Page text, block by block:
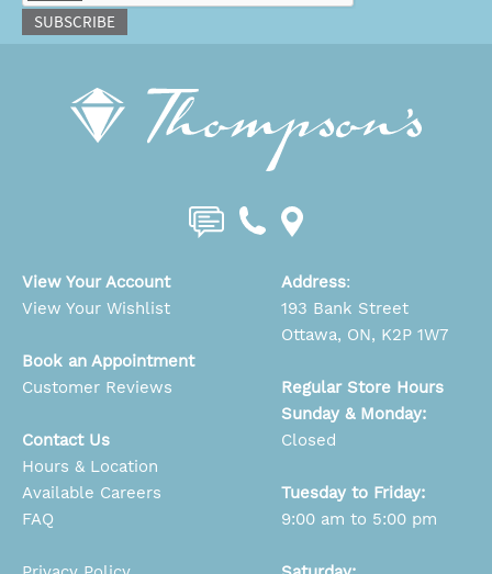
SUBSCRIBE
View Your Account
View Your Wishlist
Book an Appointment
Customer Reviews
Contact Us
Hours & Location
Available Careers
FAQ
Address:
193 Bank Street
Ottawa, ON, K2P 1W7
Regular Store Hours
Sunday & Monday:
Closed
Tuesday to Friday:
9:00 am to 5:00 pm